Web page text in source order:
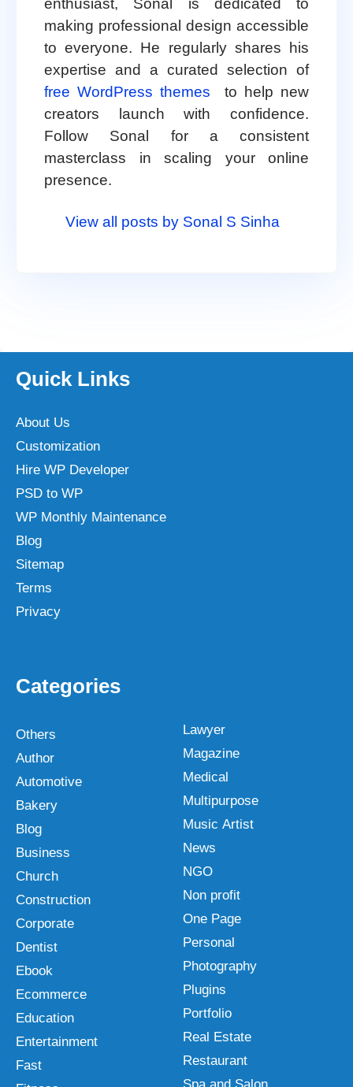
enthusiast, Sonal is dedicated to
making professional design accessible
to everyone. He regularly shares his
expertise and a curated selection of
free WordPress themes
to help new
creators launch with confidence.
Follow Sonal for a consistent
masterclass in scaling your online
presence.
View all posts by Sonal S Sinha
Quick Links
About Us
Customization
Hire WP Developer
PSD to WP
WP Monthly Maintenance
Blog
Sitemap
Terms
Privacy
Categories
Others
Author
Automotive
Bakery
Blog
Business
Church
Construction
Corporate
Dentist
Ebook
Ecommerce
Education
Entertainment
Fast
Lawyer
Magazine
Medical
Multipurpose
Music Artist
News
NGO
Non profit
One Page
Personal
Photography
Plugins
Portfolio
Real Estate
Restaurant
Spa and Salon